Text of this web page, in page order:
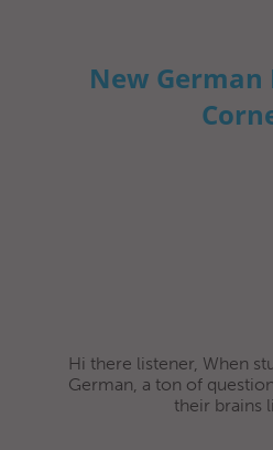
New German
Hi there listener, When
German, a ton of
their brains